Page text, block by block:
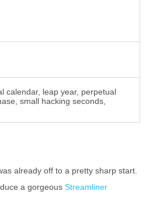
calendar, leap year, perpetual
small hacking seconds,
already off to a pretty sharp start.
a gorgeous Streamliner